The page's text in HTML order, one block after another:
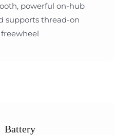
powerful on-hub
supports thread-on
freewheel
Battery